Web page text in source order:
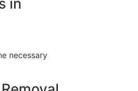
in
necessary